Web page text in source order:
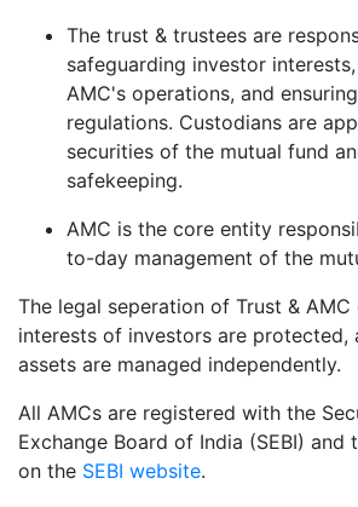
The trust & trustees are
safeguarding investor
AMC's operations, and
regulations. Custodians are
securities of the mutual fund
safekeeping.
AMC is the core entity
to-day management of the
The legal seperation of Trust &
interests of investors are protected,
assets are managed independently.
All AMCs are registered with the
Exchange Board of India (SEBI) and
on the SEBI website.